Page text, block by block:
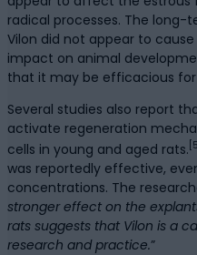
radical processes. The long-
Vilon did not appear to
impact on animal
that it may be efficacious
Several studies also report
activate regeneration
cells in young and aged rats. [5]
was reportedly effective,
concentrations. The
stronger effect on the
rats suggests that Vilon is a
research and practice.”